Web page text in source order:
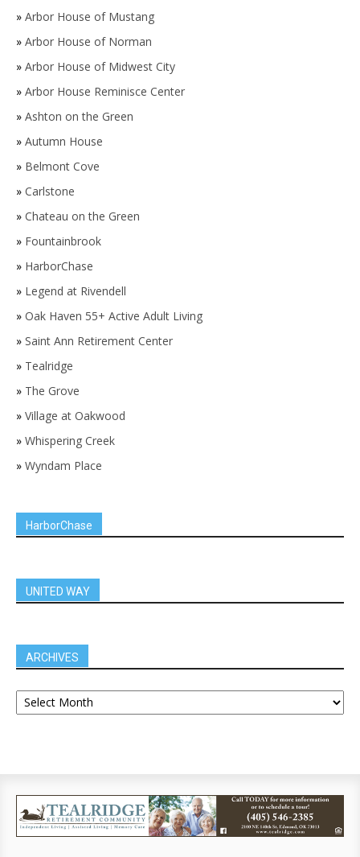
» Arbor House of Mustang
» Arbor House of Norman
» Arbor House of Midwest City
» Arbor House Reminisce Center
» Ashton on the Green
» Autumn House
» Belmont Cove
» Carlstone
» Chateau on the Green
» Fountainbrook
» HarborChase
» Legend at Rivendell
» Oak Haven 55+ Active Adult Living
» Saint Ann Retirement Center
» Tealridge
» The Grove
» Village at Oakwood
» Whispering Creek
» Wyndam Place
HarborChase
UNITED WAY
ARCHIVES